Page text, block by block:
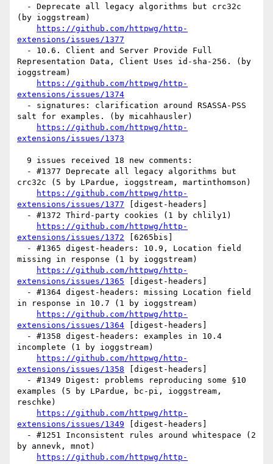
(by ioggstream)
https://github.com/httpwg/http-
extensions/issues/1377
Representation Data, Client Uses id-sha-256. (by
ioggstream)
https://github.com/httpwg/http-
extensions/issues/1374
salt for examples. (by micahhausler)
https://github.com/httpwg/http-
extensions/issues/1373
crc32c (5 by LPardue, ioggstream, martinthomson)
https://github.com/httpwg/http-
extensions/issues/1377 [digest-headers]
https://github.com/httpwg/http-
extensions/issues/1372 [6265bis]
missing in response (1 by ioggstream)
https://github.com/httpwg/http-
extensions/issues/1365 [digest-headers]
in response in 10.7 (1 by ioggstream)
https://github.com/httpwg/http-
extensions/issues/1364 [digest-headers]
incomplete (1 by ioggstream)
https://github.com/httpwg/http-
extensions/issues/1358 [digest-headers]
examples (5 by LPardue, bc-pi, ioggstream,
reschke)
https://github.com/httpwg/http-
extensions/issues/1349 [digest-headers]
by annevk, mnot)
https://github.com/httpwg/http-